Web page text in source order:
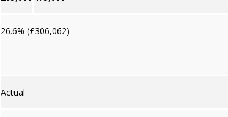
26.6% (£306,062)
Actual